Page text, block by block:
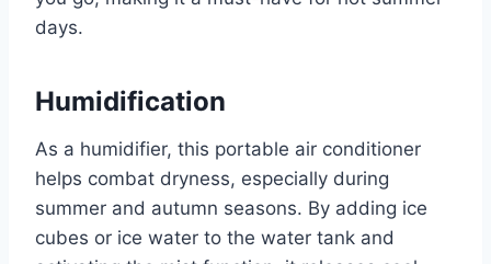
days.
Humidification
As a humidifier, this portable air conditioner
helps combat dryness, especially during
summer and autumn seasons. By adding ice
cubes or ice water to the water tank and